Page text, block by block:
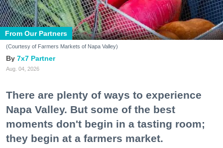
From Our Partners
(Courtesy of Farmers Markets of Napa Valley)
7x7 Partner
Aug. 04, 2026
There are plenty of ways to experience
Napa Valley. But some of the best
moments don't begin in a tasting room;
they begin at a farmers market.